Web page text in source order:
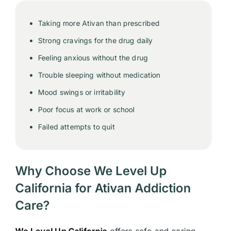
Taking more Ativan than prescribed
Strong cravings for the drug daily
Feeling anxious without the drug
Trouble sleeping without medication
Mood swings or irritability
Poor focus at work or school
Failed attempts to quit
Why Choose We Level Up
California for Ativan Addiction
Care?